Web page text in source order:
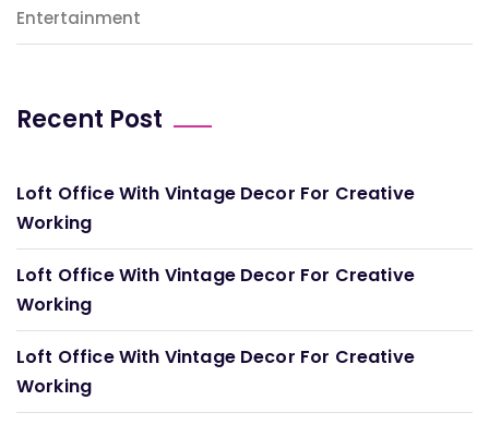
Entertainment
Recent Post
Loft Office With Vintage Decor For Creative
Working
Loft Office With Vintage Decor For Creative
Working
Loft Office With Vintage Decor For Creative
Working